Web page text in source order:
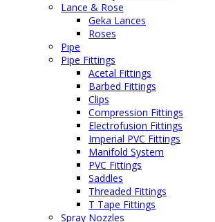
Lance & Rose
Geka Lances
Roses
Pipe
Pipe Fittings
Acetal Fittings
Barbed Fittings
Clips
Compression Fittings
Electrofusion Fittings
Imperial PVC Fittings
Manifold System
PVC Fittings
Saddles
Threaded Fittings
T Tape Fittings
Spray Nozzles